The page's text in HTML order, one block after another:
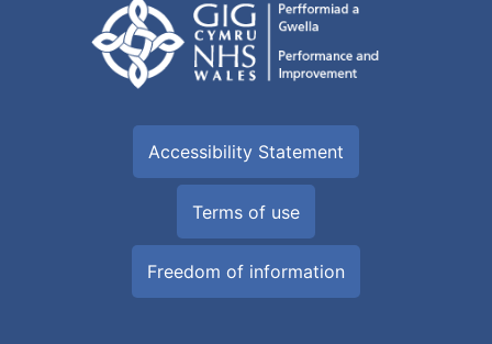
Accessibility Statement
Terms of use
Freedom of information